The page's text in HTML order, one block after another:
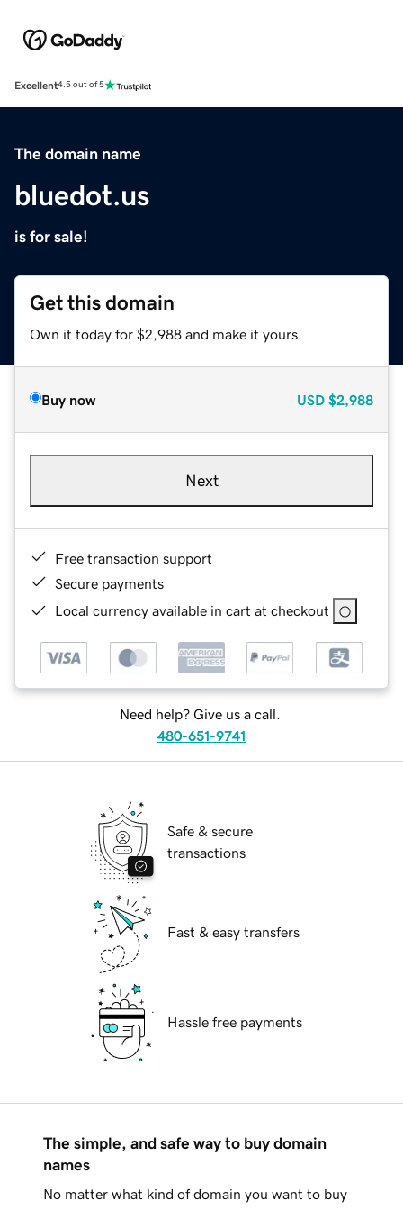
Excellent4.5 out of 5
The domain name
bluedot.us
is for sale!
Get this domain
Own it today for $2,988 and make it yours.
Buy now USD $2,988
Next
Free transaction support
Secure payments
Local currency available in cart at checkout
Need help? Give us a call.
480-651-9741
Safe & secure
transactions
Fast & easy transfers
Hassle free payments
The simple, and safe way to buy domain
names
No matter what kind of domain you want to buy